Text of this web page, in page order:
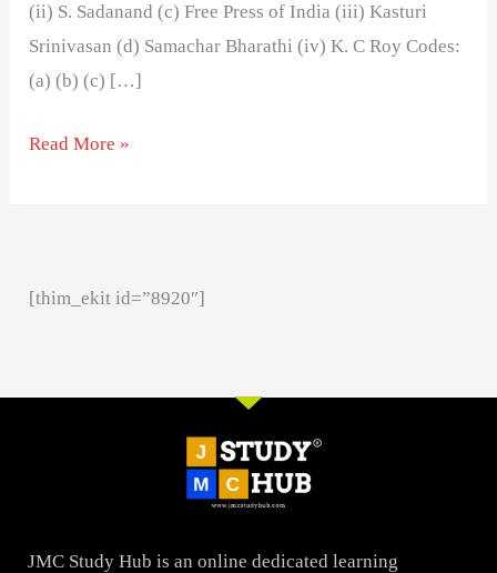
(ii) S. Sadanand (c) Free Press of India (iii) Kasturi
Srinivasan (d) Samachar Bharathi (iv) K. C Roy Codes:
(a) (b) (c) […]
Read More »
[thim_ekit id=”8920″]
JMC Study Hub is an online dedicated learning